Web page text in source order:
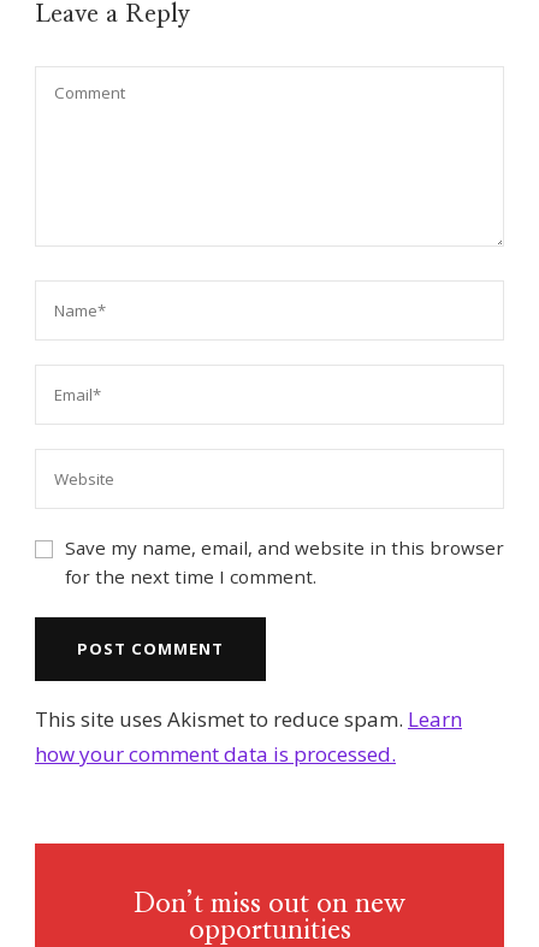
Leave a Reply
Save my name, email, and website in this browser
for the next time I comment.
This site uses Akismet to reduce spam. Learn
how your comment data is processed.
Don’t miss out on new
opportunities